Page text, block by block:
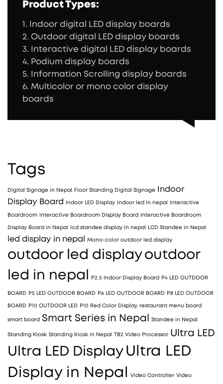
Product Types:
1. Indoor digital LED display boards
2. Outdoor digital LED display boards
3. Interactive digital LED display boards
4. Podium display boards
5. Information Scrolling display boards
6. Multicolor or mono color display
boards
Tags
Digital Signage in Nepal Floor Standing Digital Signage Indoor
Display Board
Indoor LED Display Indoor led in nepal Interactive
Boardroom Interactive Boardroom Display Board Interactive Boardroom
Display Board in Nepal lcd standee display in nepal LCD Standee in Nepal
led display in nepal Mono-color outdoor led display
outdoor led displayoutdoor
led in nepal
P2.5 Indoor Display Board P4 LED OUTDOOR
BOARD P5 LED OUTDOOR BOARD P6 LED OUTDOOR BOARD P8 LED OUTDOOR
BOARD P10 OUTDOOR LED P10 Red Color Display restaurant menu board
smart board Smart Series in Nepal Standee in Nepal
Standing Kiosk Standing Kiosk in Nepal TB2 Video Processor Ultra LED
Ultra LED Display Ultra LED
Display in Nepal
Video Controller Video